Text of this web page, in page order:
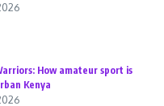
How amateur sport is
Kenya